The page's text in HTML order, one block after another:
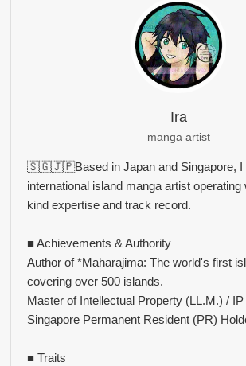
Ira
manga artist
🇸🇬🇯🇵Based in Japan and Singapore, I
international island manga artist operating
kind expertise and track record.
■ Achievements & Authority
Author of *Maharajima: The world's first
covering over 500 islands.
Master of Intellectual Property (LL.M.) /
Singapore Permanent Resident (PR)
■ Traits